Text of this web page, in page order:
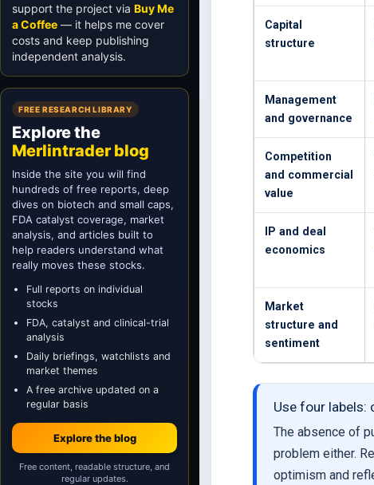
Capital
structure
Management
and governance
Competition
and commercial
value
IP and deal
economics
Market
structure and
sentiment
Use four labels:
The absence of
problem either.
optimism and
support the project via Buy Me
a Coffee — it helps me cover
costs and keep publishing
independent analysis.
FREE RESEARCH LIBRARY
Explore the
Merlintrader blog
Inside the site you will find
hundreds of free reports, deep
dives on biotech and small caps,
FDA catalyst coverage, market
analysis, and articles built to
help readers understand what
really moves these stocks.
Full reports on individual
stocks
FDA, catalyst and clinical-trial
analysis
Daily briefings, watchlists and
market themes
A free archive updated on a
regular basis
Explore the blog
Free content, readable structure, and
regular updates.